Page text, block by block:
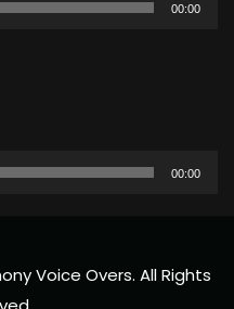
00:00
00:00
Voice Overs. All Rights